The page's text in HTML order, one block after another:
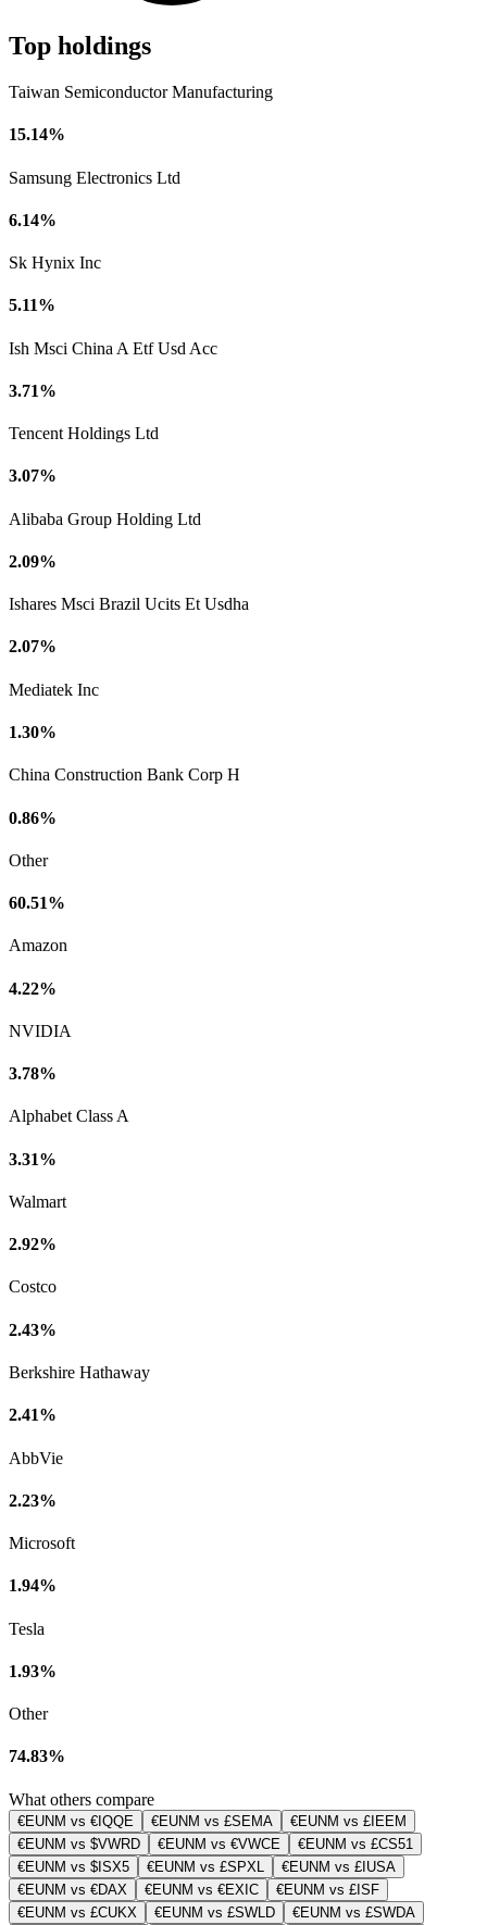
Top holdings
Taiwan Semiconductor Manufacturing
15.14%
Samsung Electronics Ltd
6.14%
Sk Hynix Inc
5.11%
Ish Msci China A Etf Usd Acc
3.71%
Tencent Holdings Ltd
3.07%
Alibaba Group Holding Ltd
2.09%
Ishares Msci Brazil Ucits Et Usdha
2.07%
Mediatek Inc
1.30%
China Construction Bank Corp H
0.86%
Other
60.51%
Amazon
4.22%
NVIDIA
3.78%
Alphabet Class A
3.31%
Walmart
2.92%
Costco
2.43%
Berkshire Hathaway
2.41%
AbbVie
2.23%
Microsoft
1.94%
Tesla
1.93%
Other
74.83%
What others compare
€EUNM vs €IQQE €EUNM vs £SEMA
€EUNM vs £IEEM
€EUNM vs $VWRD
€EUNM vs €VWCE
€EUNM vs £CS51
€EUNM vs $ISX5
€EUNM vs £SPXL
€EUNM vs £IUSA
€EUNM vs €DAX
€EUNM vs €EXIC
€EUNM vs £ISF
€EUNM vs £CUKX
€EUNM vs £SWLD
€EUNM vs £SWDA